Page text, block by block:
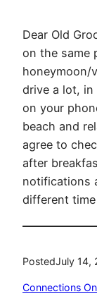
Dear Old
on the same
honeymoon/
drive a lot, in
on your
beach and
agree to
after
notifications
different
PostedJuly 14,
Connections